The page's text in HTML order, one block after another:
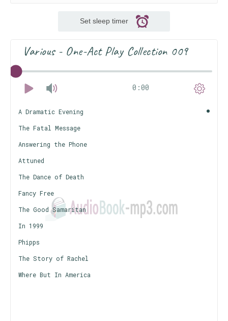
Set sleep timer
Various - One-Act Play Collection 009
0:00
A Dramatic Evening
The Fatal Message
Answering the Phone
Attuned
The Dance of Death
Fancy Free
The Good Samaritan
In 1999
Phipps
The Story of Rachel
Where But In America